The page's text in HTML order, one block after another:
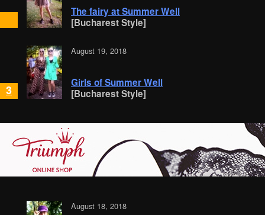
The fairy at Summer Well
[Bucharest Style]
3
August 19, 2018
Girls of Summer Well
[Bucharest Style]
August 18, 2018